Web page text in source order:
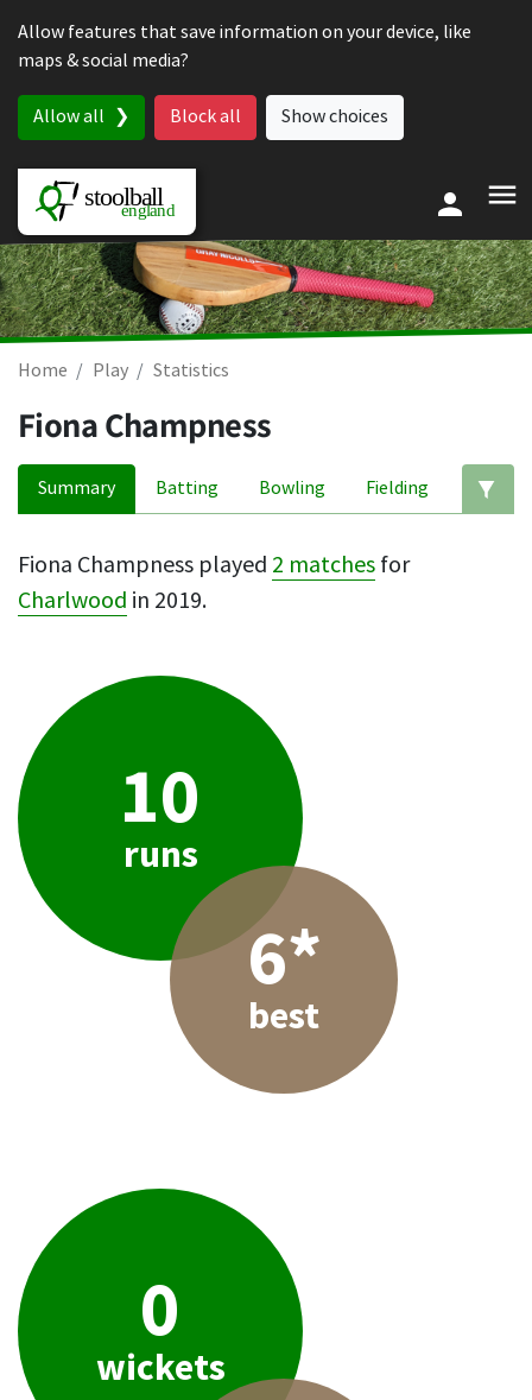
Allow features that save information on your device, like
maps & social media?
Allow all Block all Show choices
Home Play Statistics
Fiona Champness
Summary Batting Bowling Fielding
Fiona Champness played 2 matches for
Charlwood in 2019.
10
runs
6*
best
0
wickets